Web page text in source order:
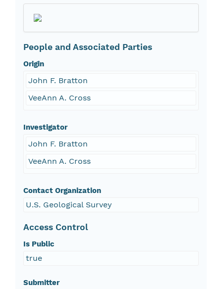
People and Associated Parties
Origin
John F. Bratton
VeeAnn A. Cross
Investigator
John F. Bratton
VeeAnn A. Cross
Contact Organization
U.S. Geological Survey
Access Control
Is Public
true
Submitter